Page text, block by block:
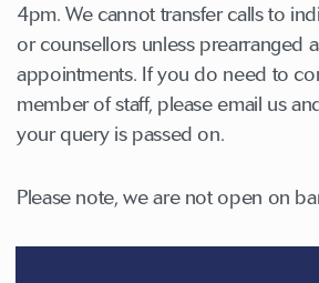
4pm. We cannot transfer calls to
or counsellors unless prearranged
appointments. If you do need to
member of staff, please email us
your query is passed on.
Please note, we are not open on